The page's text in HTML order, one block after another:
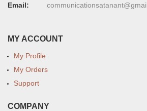
Email:
MY ACCOUNT
My Profile
My Orders
Support
COMPANY